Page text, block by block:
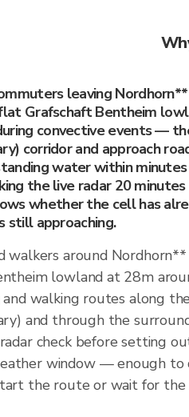
leaving
Grafschaft Bentheim
convective events —
corridor and approach
water within
the live radar 20
whether the cell has
still approaching.
walkers around
lowland at 28m
walking routes along
and through the
check before setting
window — enough to
the route or wait for the